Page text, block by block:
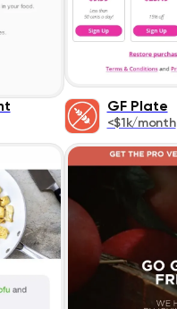
GF Plate
<$1k/month